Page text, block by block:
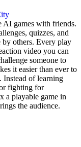
AI games with friends.
quizzes, and
by others. Every play
video you can
someone to
it easier than ever to
Instead of learning
fighting for
a playable game in
the audience.